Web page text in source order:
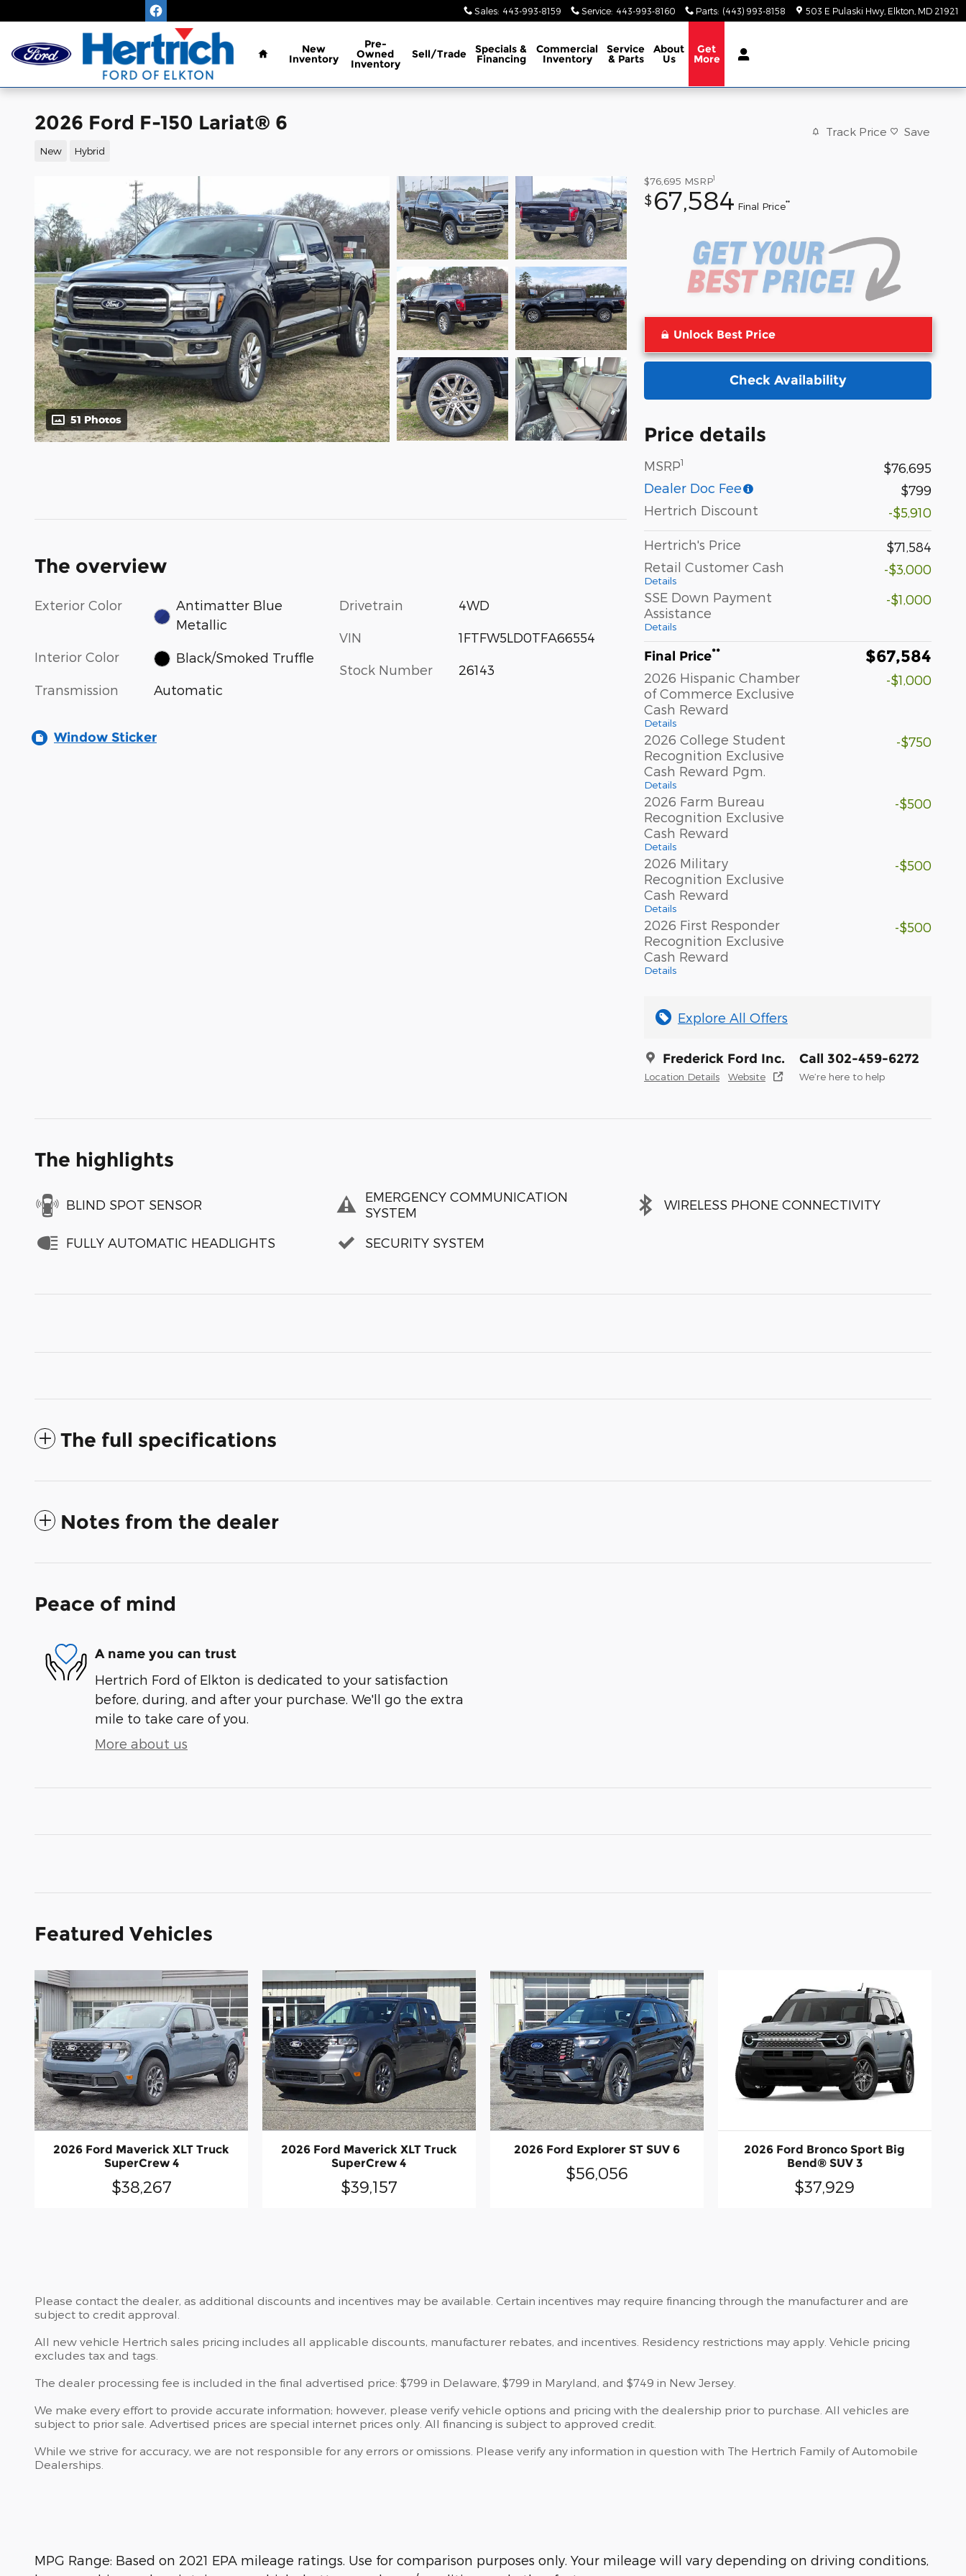
Sales: 443-993-8159 Service: 443-993-8160 Parts: (443) 993-8158 503 E Pulaski Hwy Elkton MD 21921
Home
New
Inventory
Pre-
Owned
Inventory
Sell/Trade Specials &
Financing
Commercial
Inventory
Service
& Parts
About
Us
Get
More
2026 Ford F-150 Lariat® 6
New Hybrid
Track Price Save
51 Photos
$76,695 MSRP1
$ 67,584 Final Price**
Unlock Best Price
Check Availability
Price details
MSRP1
$76,695
Dealer Doc Fee
$799
Hertrich Discount
-$5,910
Hertrich's Price
$71,584
Retail Customer Cash
Details
-$3,000
SSE Down Payment
Assistance
Details
-$1,000
Final Price** $67,584
2026 Hispanic Chamber
of Commerce Exclusive
Cash Reward
Details
-$1,000
2026 College Student
Recognition Exclusive
Cash Reward Pgm.
Details
-$750
2026 Farm Bureau
Recognition Exclusive
Cash Reward
Details
-$500
2026 Military
Recognition Exclusive
Cash Reward
Details
-$500
2026 First Responder
Recognition Exclusive
Cash Reward
Details
-$500
Explore All Offers
Frederick Ford Inc.
Location Details Website
Call 302-459-6272
We’re here to help
The overview
Exterior Color
Antimatter Blue
Metallic
Interior Color Black/Smoked Truffle
Transmission Automatic
Drivetrain 4WD
VIN 1FTFW5LD0TFA66554
Stock Number 26143
Window Sticker
The highlights
BLIND SPOT SENSOR
EMERGENCY COMMUNICATION
SYSTEM
WIRELESS PHONE CONNECTIVITY
FULLY AUTOMATIC HEADLIGHTS SECURITY SYSTEM
The full specifications
Notes from the dealer
Peace of mind
A name you can trust
Hertrich Ford of Elkton is dedicated to your satisfaction
before, during, and after your purchase. We'll go the extra
mile to take care of you.
More about us
Featured Vehicles
2026 Ford Maverick XLT Truck
SuperCrew 4
$38,267
2026 Ford Maverick XLT Truck
SuperCrew 4
$39,157
2026 Ford Explorer ST SUV 6
$56,056
2026 Ford Bronco Sport Big
Bend® SUV 3
$37,929
Please contact the dealer, as additional discounts and incentives may be available. Certain incentives may require financing through the manufacturer and are
subject to credit approval.
All new vehicle Hertrich sales pricing includes all applicable discounts, manufacturer rebates, and incentives. Residency restrictions may apply. Vehicle pricing
excludes tax and tags.
The dealer processing fee is included in the final advertised price: $799 in Delaware, $799 in Maryland, and $749 in New Jersey.
We make every effort to provide accurate information; however, please verify vehicle options and pricing with the dealership prior to purchase. All vehicles are
subject to prior sale. Advertised prices are special internet prices only. All financing is subject to approved credit.
While we strive for accuracy, we are not responsible for any errors or omissions. Please verify any information in question with The Hertrich Family of Automobile
Dealerships.
MPG Range: Based on 2021 EPA mileage ratings. Use for comparison purposes only. Your mileage will vary depending on driving conditions,